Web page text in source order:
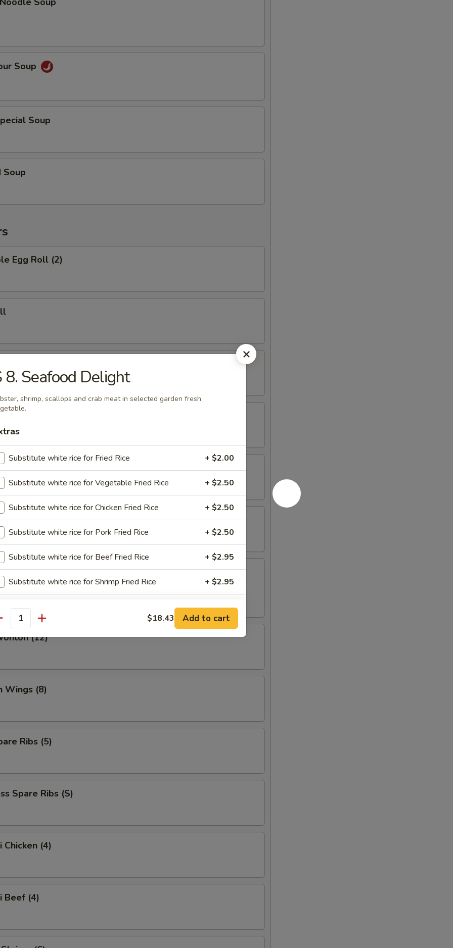
Soup
Soup
Soup
Egg Roll (2)
Dumplings (8)
(8)
(6)
(12)
Wings (8)
Ribs (5)
Spare Ribs (S)
Chicken (4)
Beef (4)
8. Seafood Delight
shrimp, scallops and crab meat in selected garden fresh
Substitute white rice for Fried Rice + $2.00
Substitute white rice for Vegetable Fried Rice + $2.50
Substitute white rice for Chicken Fried Rice + $2.50
Substitute white rice for Pork Fried Rice + $2.50
Substitute white rice for Beef Fried Rice + $2.95
Substitute white rice for Shrimp Fried Rice + $2.95
Substitute white rice for House Fried Rice + $3.25
instructions
$18.43 Add to cart